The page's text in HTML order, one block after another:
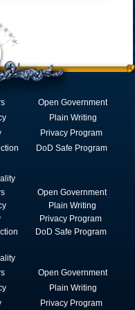
Open Government
Plain Writing
Privacy Program
DoD Safe Program
Open Government
Plain Writing
Privacy Program
DoD Safe Program
Open Government
Plain Writing
Privacy Program